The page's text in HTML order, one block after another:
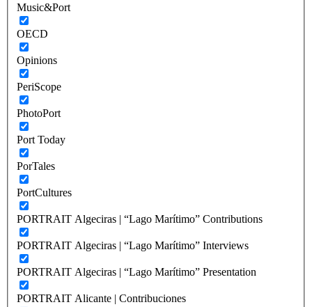
Music&Port
OECD
Opinions
PeriScope
PhotoPort
Port Today
PorTales
PortCultures
PORTRAIT Algeciras | “Lago Marítimo” Contributions
PORTRAIT Algeciras | “Lago Marítimo” Interviews
PORTRAIT Algeciras | “Lago Marítimo” Presentation
PORTRAIT Alicante | Contribuciones